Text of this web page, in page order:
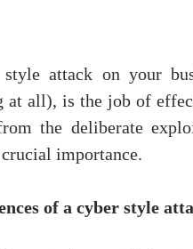
attack on your
at all), is the job of
the deliberate
importance.
of a cyber style